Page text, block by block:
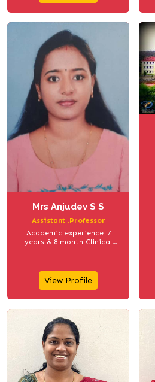
Mrs Anjudev S S
Assistant .Professor
Academic experience-7
years & 8 month Clinical
View Profile